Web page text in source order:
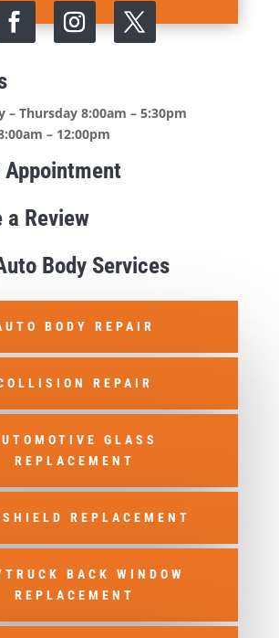
– Thursday 8:00am – 5:30pm
– 12:00pm
Appointment
a Review
Body Services
BODY REPAIR
REPAIR
GLASS
REPLACEMENT
REPLACEMENT
BACK WINDOW
REPLACEMENT